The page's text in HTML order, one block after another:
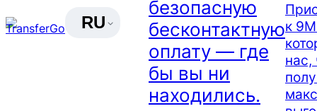
RU
безопасную
бесконтактную
оплату — где
бы вы ни
находились.
к
нас,